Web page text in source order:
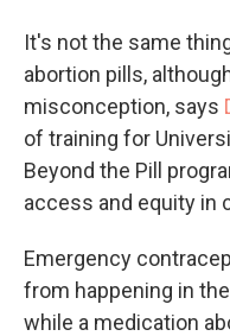
It's not the same
abortion pills,
misconception, says
of training for
Beyond the Pill
access and equity in
Emergency
from happening in
while a medication